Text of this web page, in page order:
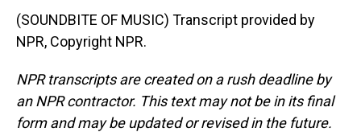
(SOUNDBITE OF MUSIC) Transcript provided by
NPR, Copyright NPR.
NPR transcripts are created on a rush deadline by
an NPR contractor. This text may not be in its final
form and may be updated or revised in the future.